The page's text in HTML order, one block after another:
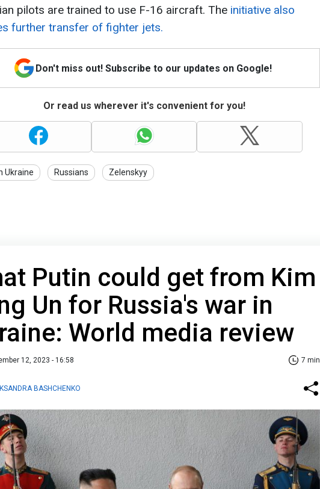
pilots are trained to use F-16 aircraft. The initiative also
further transfer of fighter jets.
Don't miss out! Subscribe to our updates on Google!
Or read us wherever it's convenient for you!
Ukraine Russians Zelenskyy
Putin could get from Kim
Un for Russia's war in
World media review
12, 2023 - 16:58 7 min
BASHCHENKO